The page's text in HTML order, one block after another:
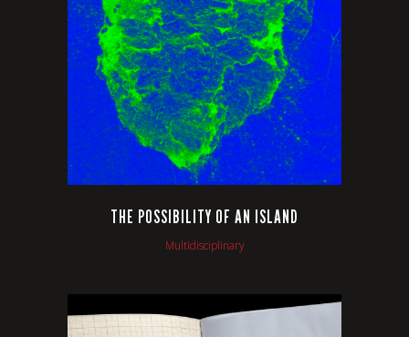
VIEW
THE POSSIBILITY OF AN ISLAND
Multidisciplinary